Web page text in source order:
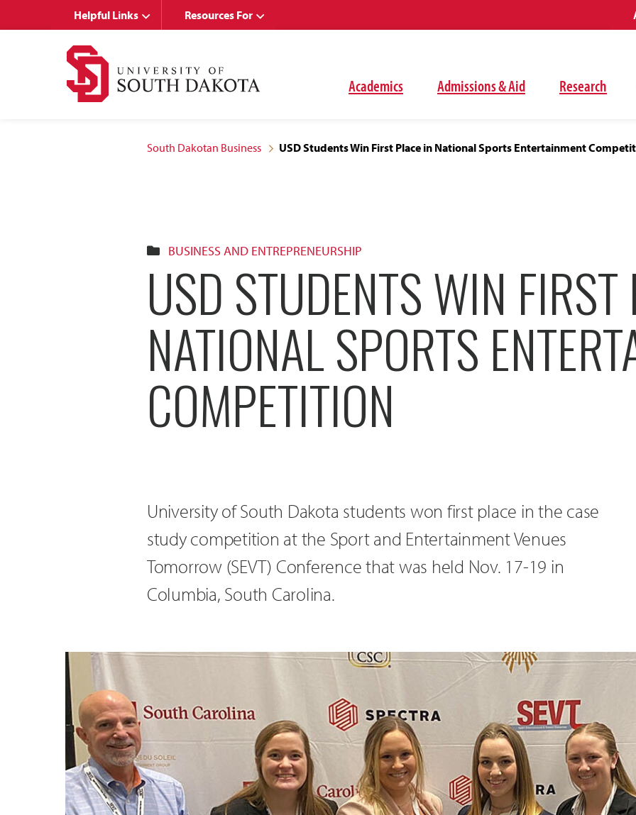
Academics Admissions & Aid Research
Helpful Links Resources For
South Dakotan Business USD Students Win First Place in National Sports Entertainment
BUSINESS AND ENTREPRENEURSHIP
USD STUDENTS WIN FIRST
NATIONAL SPORTS
COMPETITION
University of South Dakota students won first place in the case
study competition at the Sport and Entertainment Venues
Tomorrow (SEVT) Conference that was held Nov. 17-19 in
Columbia, South Carolina.